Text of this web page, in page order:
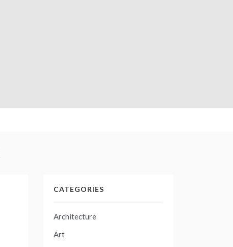
CATEGORIES
Architecture
Art